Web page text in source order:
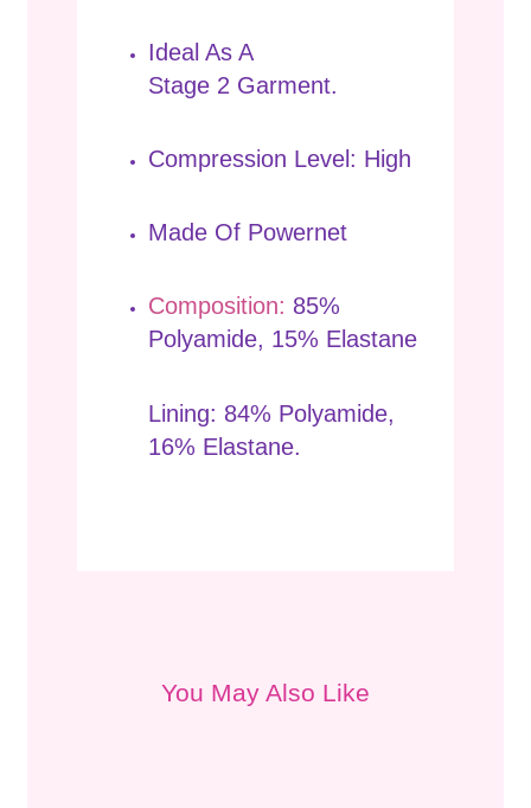
Ideal As A
Stage 2 Garment.
Compression Level: High
Made Of Powernet
Composition: 85%
Polyamide, 15% Elastane
Lining: 84% Polyamide,
16% Elastane.
You May Also Like